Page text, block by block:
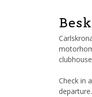
Check in
departure.